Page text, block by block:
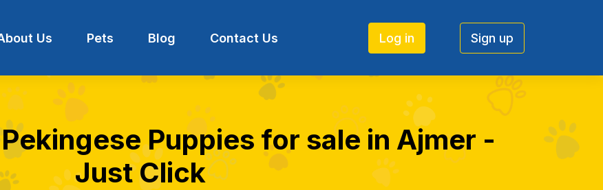
Us Pets Blog Contact Us Log in Sign up
Puppies for sale in Ajmer -
Just Click